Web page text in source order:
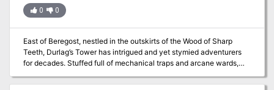
0 0
East of Beregost, nestled in the outskirts of the Wood of Sharp
Teeth, Durlag’s Tower has intrigued and yet stymied adventurers
for decades. Stuffed full of mechanical traps and arcane wards,
extract any REAL treasure from the former home of Durlag